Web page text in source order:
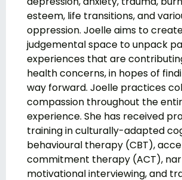
esteem, life transitions, and
oppression. Joelle aims to
judgemental space to unpack
experiences that are
health concerns, in hopes of
way forward. Joelle practices
compassion throughout the
experience. She has received
training in culturally-adapted
behavioural therapy (CBT),
commitment therapy (ACT),
motivational interviewing, and